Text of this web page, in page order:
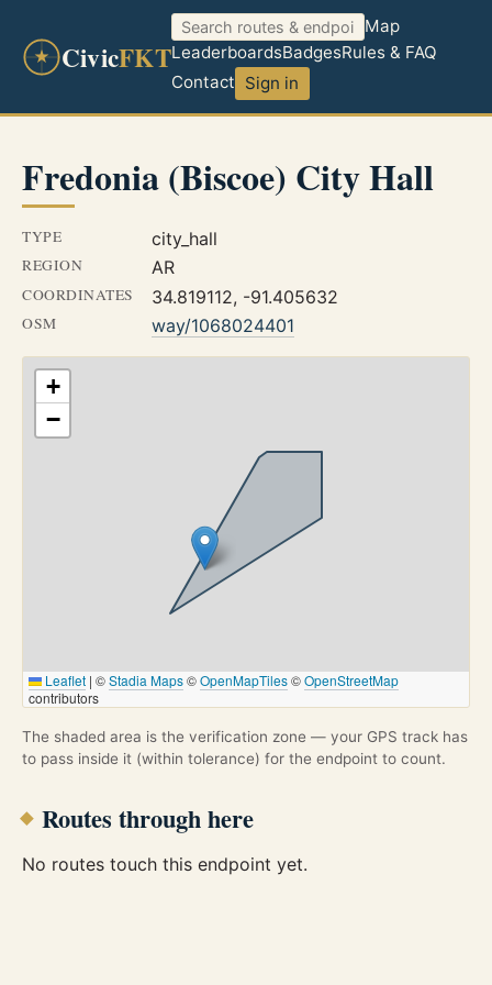
CivicFKT
Map
LeaderboardsBadgesRules & FAQ
Contact Sign in
Fredonia (Biscoe) City Hall
TYPE city_hall
REGION AR
COORDINATES 34.819112, -91.405632
OSM way/1068024401
+
−
Leaflet | ©Stadia Maps©OpenMapTiles©OpenStreetMap
contributors
The shaded area is the verification zone — your GPS track has
to pass inside it (within tolerance) for the endpoint to count.
Routes through here
No routes touch this endpoint yet.